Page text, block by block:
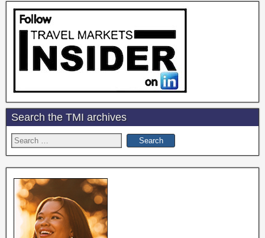
Search the TMI archives
Search
for: